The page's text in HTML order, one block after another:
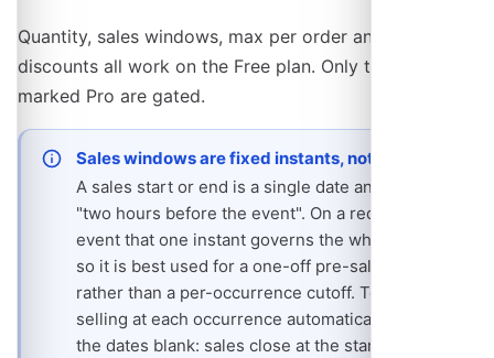
Quantity, sales windows, max per order and volume
discounts all work on the Free plan. Only the two rows
marked Pro are gated.
Sales windows are fixed instants, not offsets
A sales start or end is a single date and time, not
"two hours before the event". On a recurring
event that one instant governs the whole series,
so it is best used for a one-off pre-sale window
rather than a per-occurrence cutoff. To stop
selling at each occurrence automatically, leave
the dates blank: sales close at the start time by